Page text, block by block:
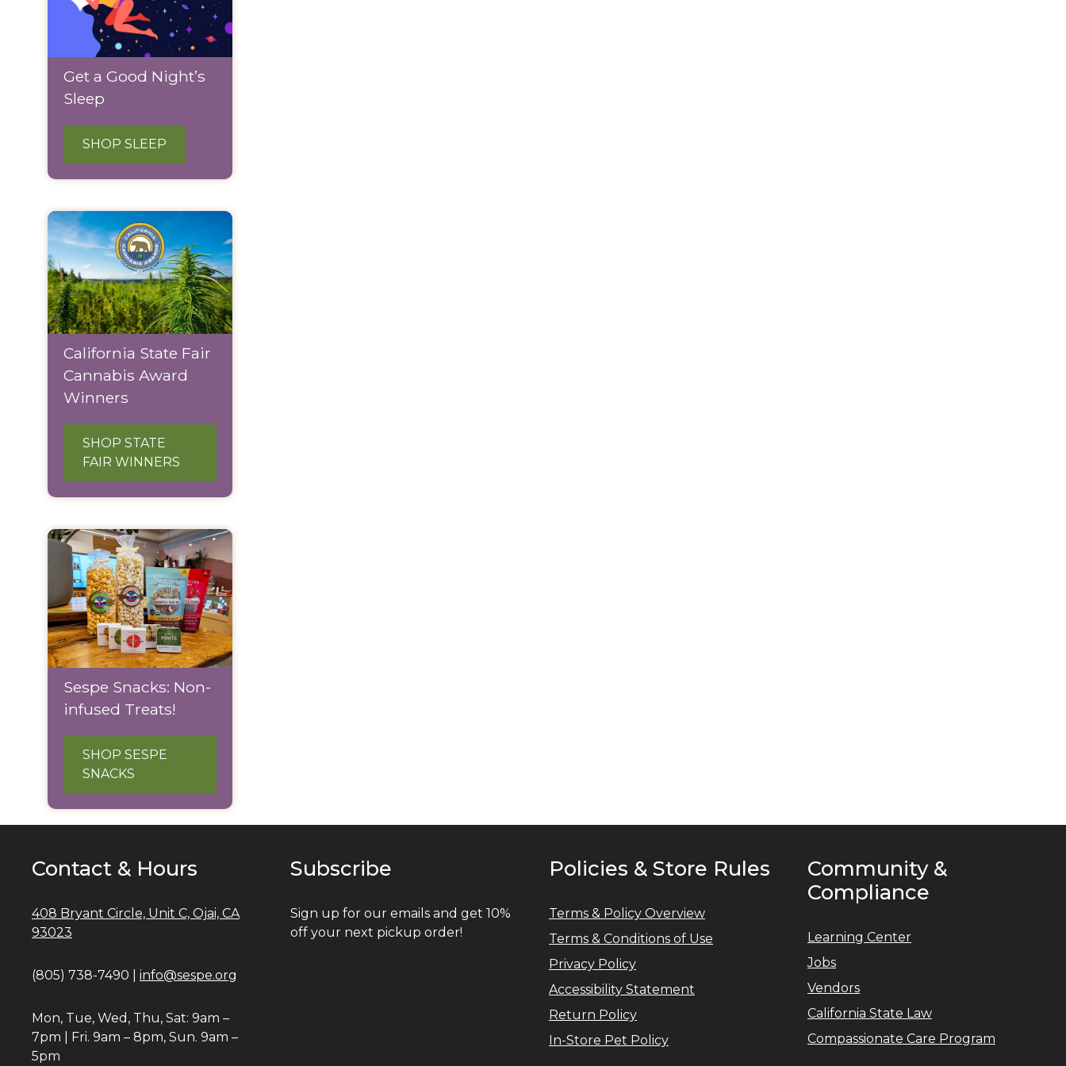
Get a Good Night’s
Sleep
SHOP SLEEP
California State Fair
Cannabis Award
Winners
SHOP STATE
FAIR WINNERS
Sespe Snacks: Non-
infused Treats!
SHOP SESPE
SNACKS
Contact & Hours
408 Bryant Circle, Unit C, Ojai, CA
93023
(805) 738-7490 | info@sespe.org
Mon, Tue, Wed, Thu, Sat: 9am –
7pm | Fri. 9am – 8pm, Sun. 9am –
5pm
Subscribe
Sign up for our emails and get 10%
off your next pickup order!
Policies & Store Rules
Terms & Policy Overview
Terms & Conditions of Use
Privacy Policy
Accessibility Statement
Return Policy
In-Store Pet Policy
Community &
Compliance
Learning Center
Jobs
Vendors
California State Law
Compassionate Care Program